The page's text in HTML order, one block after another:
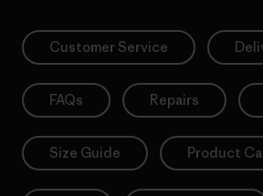
Customer Service
FAQs Repairs
Size Guide Product